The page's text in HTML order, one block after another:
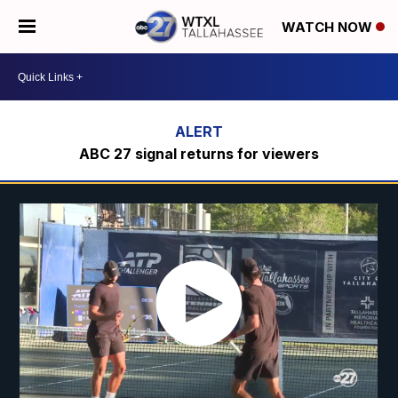
WATCH NOW
ABC 27 signal returns for viewers